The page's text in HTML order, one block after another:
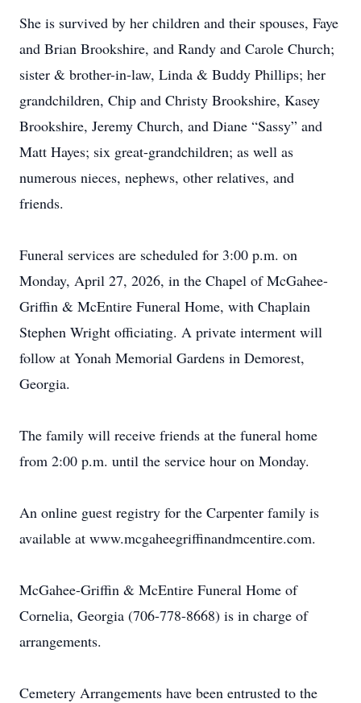
She is survived by her children and their spouses, Faye
and Brian Brookshire, and Randy and Carole Church;
sister & brother-in-law, Linda & Buddy Phillips; her
grandchildren, Chip and Christy Brookshire, Kasey
Brookshire, Jeremy Church, and Diane “Sassy” and
Matt Hayes; six great-grandchildren; as well as
numerous nieces, nephews, other relatives, and
friends.
Funeral services are scheduled for 3:00 p.m. on
Monday, April 27, 2026, in the Chapel of McGahee-
Griffin & McEntire Funeral Home, with Chaplain
Stephen Wright officiating. A private interment will
follow at Yonah Memorial Gardens in Demorest,
Georgia.
The family will receive friends at the funeral home
from 2:00 p.m. until the service hour on Monday.
An online guest registry for the Carpenter family is
available at www.mcgaheegriffinandmcentire.com.
McGahee-Griffin & McEntire Funeral Home of
Cornelia, Georgia (706-778-8668) is in charge of
arrangements.
Cemetery Arrangements have been entrusted to the